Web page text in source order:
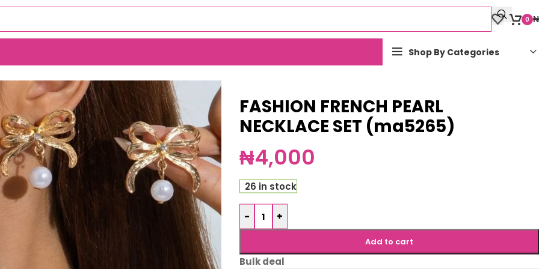
0 ₦
Shop By Categories
(ma5265)
FASHION FRENCH PEARL
NECKLACE SET (ma5265)
₦4,000
26 in stock
- +
Add to cart
Bulk deal